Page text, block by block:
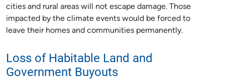
cities and rural areas will not escape damage. Those
impacted by the climate events would be forced to
leave their homes and communities permanently.
Loss of Habitable Land and
Government Buyouts